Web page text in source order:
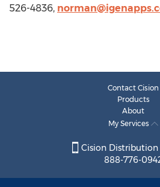
526-4836,
Contact Cision
Products
About
My Services
Cision
888-776-